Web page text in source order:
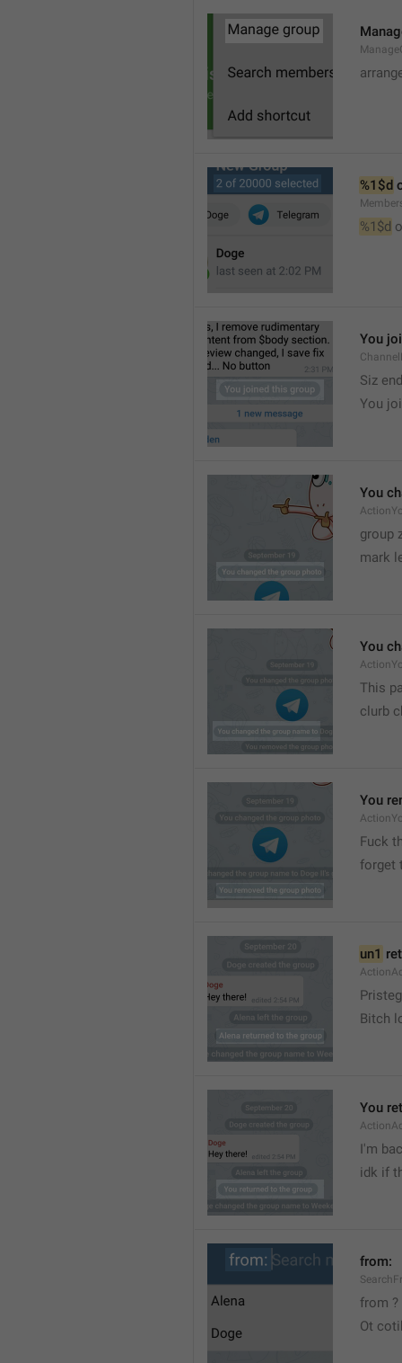
%1$d
%1$d
You
Siz
You
You
group
mark
You
This
clurb
You
Fuck
forget
un1
Bitch
You
I'm
idk if
from:
from ?
Ot